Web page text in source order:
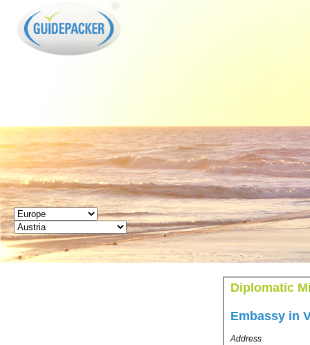
Diplomatic
Embassy in
Address